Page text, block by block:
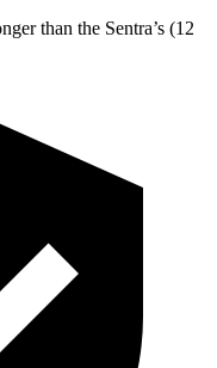
than the Sentra’s (12